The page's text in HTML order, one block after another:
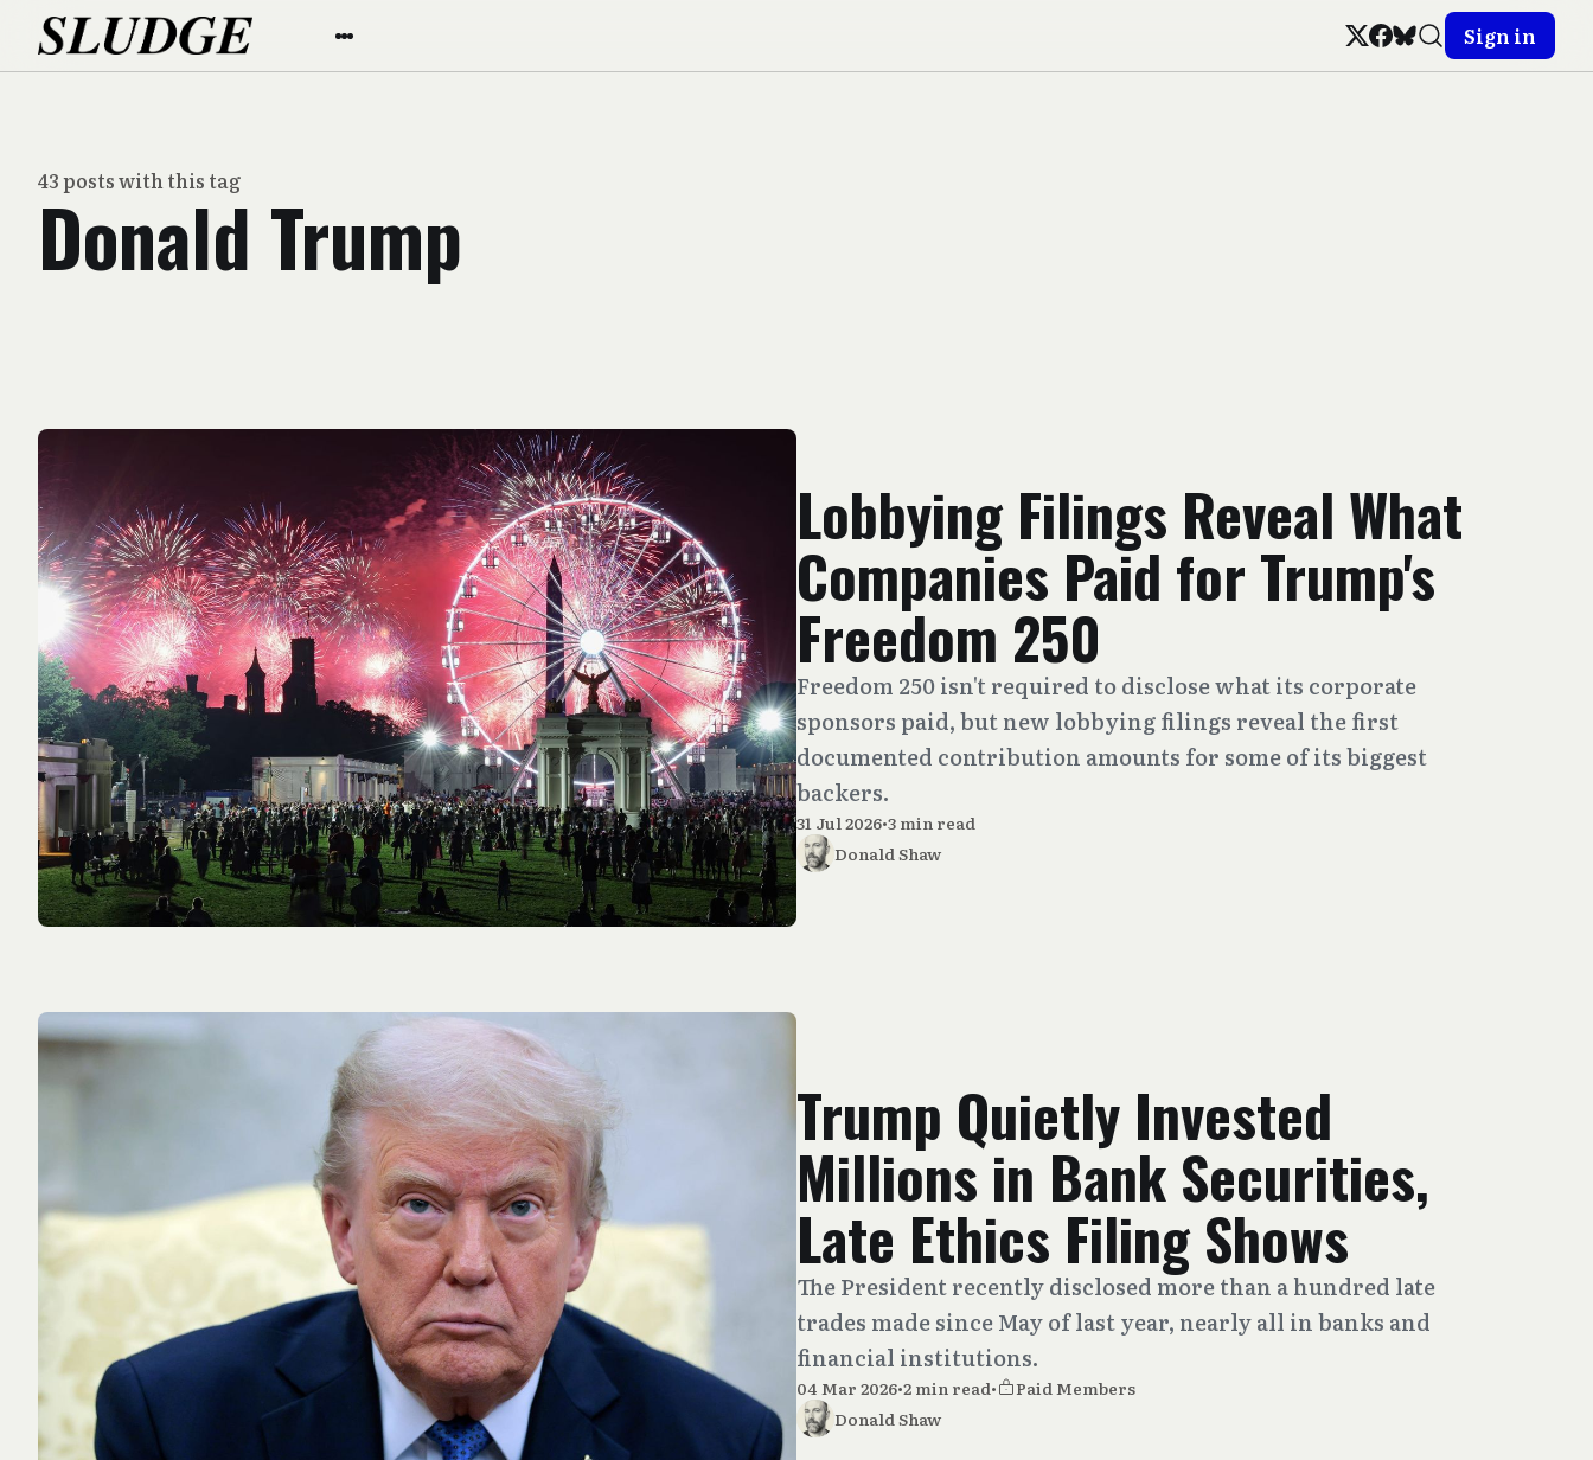
Sign in
43 posts with this tag
Donald Trump
Lobbying Filings Reveal What
Companies Paid for Trump's
Freedom 250
Freedom 250 isn't required to disclose what its corporate
sponsors paid, but new lobbying filings reveal the first
documented contribution amounts for some of its biggest
backers.
31 Jul 2026•3 min read
Donald Shaw
Trump Quietly Invested
Millions in Bank Securities,
Late Ethics Filing Shows
The President recently disclosed more than a hundred late
trades made since May of last year, nearly all in banks and
financial institutions.
04 Mar 2026•2 min read•
Paid Members
Donald Shaw